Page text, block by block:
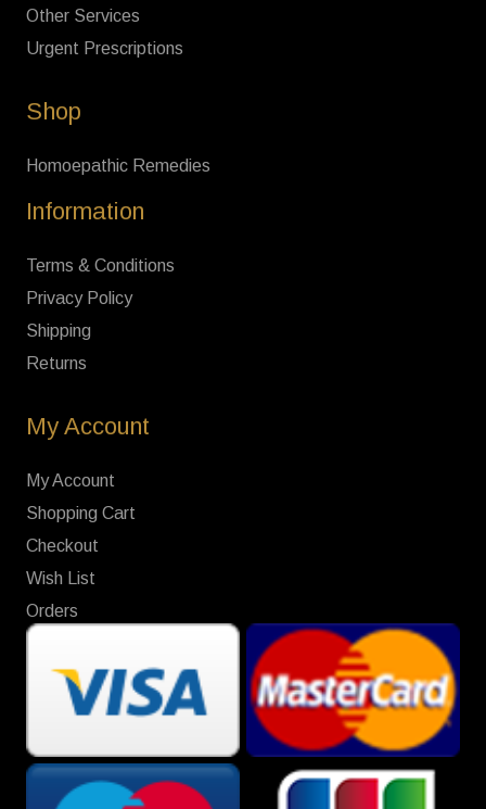
Other Services
Urgent Prescriptions
Shop
Homoepathic Remedies
Information
Terms & Conditions
Privacy Policy
Shipping
Returns
My Account
My Account
Shopping Cart
Checkout
Wish List
Orders